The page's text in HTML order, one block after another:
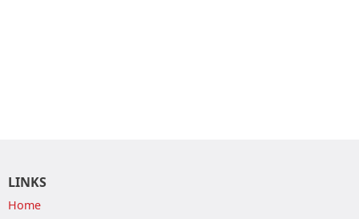
LINKS
Home